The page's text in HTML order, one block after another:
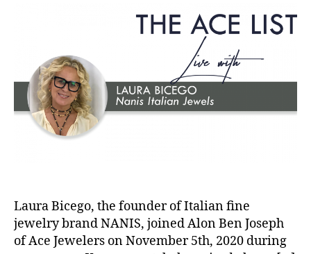
Laura Bicego, the founder of Italian fine
jewelry brand NANIS, joined Alon Ben Joseph
of Ace Jewelers on November 5th, 2020 during